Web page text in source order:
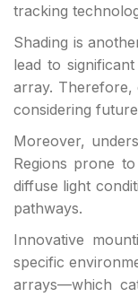
tracking
Shading is
lead to
array. Therefore,
considering
Moreover,
Regions prone
diffuse light
pathways.
Innovative
specific
arrays—which